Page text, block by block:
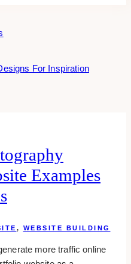
For Inspiration
Examples
, WEBSITE BUILDING
more traffic online